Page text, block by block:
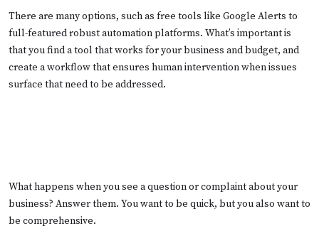
There are many options, such as free tools like Google Alerts to
full-featured robust automation platforms. What’s important is
that you find a tool that works for your business and budget, and
create a workflow that ensures human intervention when issues
surface that need to be addressed.
What happens when you see a question or complaint about your
business? Answer them. You want to be quick, but you also want to
be comprehensive.